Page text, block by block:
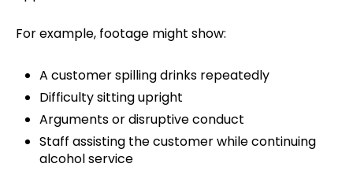
For example, footage might show:
A customer spilling drinks repeatedly
Difficulty sitting upright
Arguments or disruptive conduct
Staff assisting the customer while continuing
alcohol service